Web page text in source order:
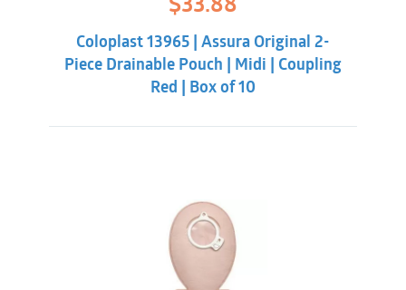
price
was:
$38.32.
$33.88
$33.88.
Coloplast 13965 | Assura Original 2-
Piece Drainable Pouch | Midi | Coupling
Red | Box of 10